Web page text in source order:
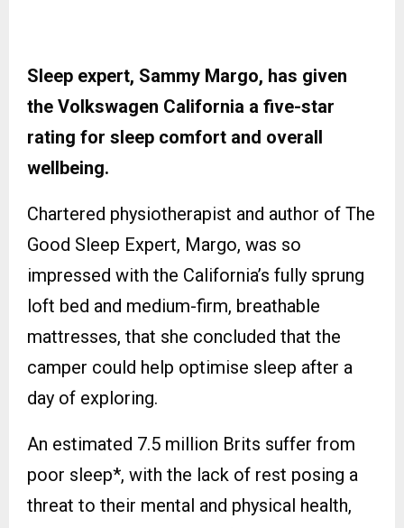
Sleep expert, Sammy Margo, has given
the Volkswagen California a five-star
rating for sleep comfort and overall
wellbeing.
Chartered physiotherapist and author of The
Good Sleep Expert, Margo, was so
impressed with the California’s fully sprung
loft bed and medium-firm, breathable
mattresses, that she concluded that the
camper could help optimise sleep after a
day of exploring.
An estimated 7.5 million Brits suffer from
poor sleep*, with the lack of rest posing a
threat to their mental and physical health,